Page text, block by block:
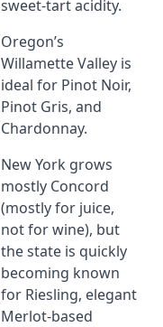
sweet-tart acidity.
Oregon’s
Willamette Valley is
ideal for Pinot Noir,
Pinot Gris, and
Chardonnay.
New York grows
mostly Concord
(mostly for juice,
not for wine), but
the state is quickly
becoming known
for Riesling, elegant
Merlot-based